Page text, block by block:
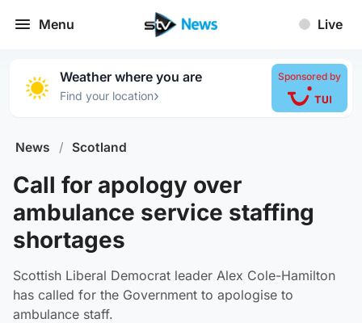
Menu Live
Weather where you are
Find your location›
Sponsored by
News / Scotland
Call for apology over
ambulance service staffing
shortages
Scottish Liberal Democrat leader Alex Cole-Hamilton
has called for the Government to apologise to
ambulance staff.